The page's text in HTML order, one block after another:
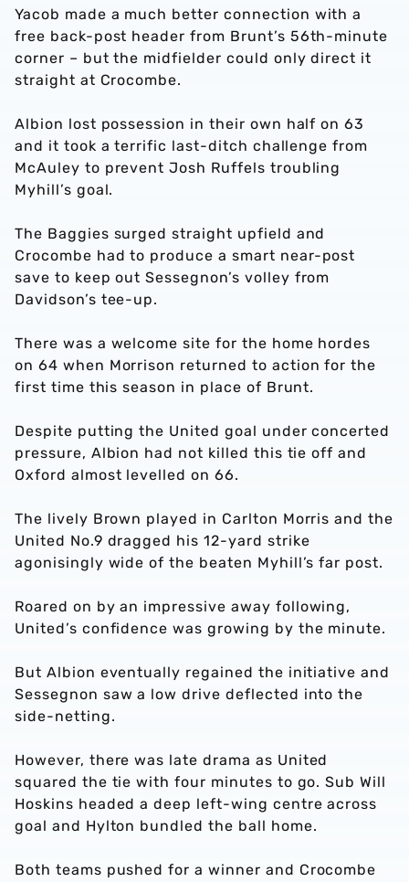
Yacob made a much better connection with a
free back-post header from Brunt’s 56th-minute
corner – but the midfielder could only direct it
straight at Crocombe.
Albion lost possession in their own half on 63
and it took a terrific last-ditch challenge from
McAuley to prevent Josh Ruffels troubling
Myhill’s goal.
The Baggies surged straight upfield and
Crocombe had to produce a smart near-post
save to keep out Sessegnon’s volley from
Davidson’s tee-up.
There was a welcome site for the home hordes
on 64 when Morrison returned to action for the
first time this season in place of Brunt.
Despite putting the United goal under concerted
pressure, Albion had not killed this tie off and
Oxford almost levelled on 66.
The lively Brown played in Carlton Morris and the
United No.9 dragged his 12-yard strike
agonisingly wide of the beaten Myhill’s far post.
Roared on by an impressive away following,
United’s confidence was growing by the minute.
But Albion eventually regained the initiative and
Sessegnon saw a low drive deflected into the
side-netting.
However, there was late drama as United
squared the tie with four minutes to go. Sub Will
Hoskins headed a deep left-wing centre across
goal and Hylton bundled the ball home.
Both teams pushed for a winner and Crocombe